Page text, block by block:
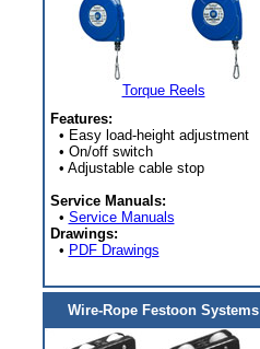
Torque Reels
Features:
• Easy load-height adjustment
• On/off switch
• Adjustable cable stop
Service Manuals:
• Service Manuals
Drawings:
• PDF Drawings
Wire-Rope Festoon Systems